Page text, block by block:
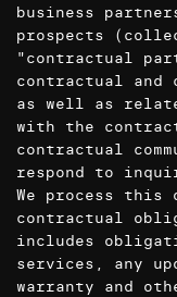
business
prospects
"contractual
contractual and
as well as
with the
contractual
respond to
We process
contractual
includes
services, any
warranty and